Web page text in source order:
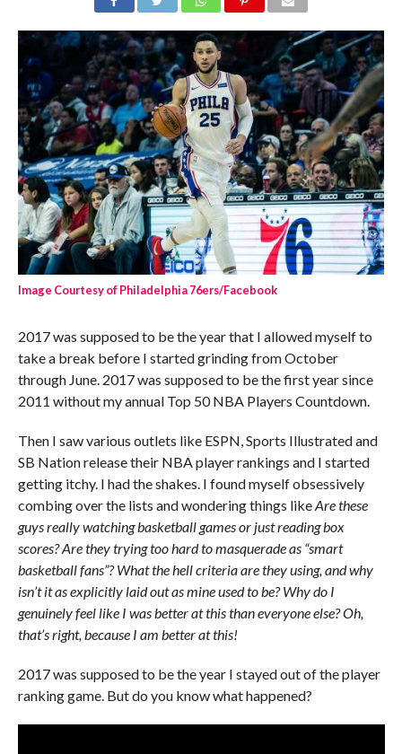
Image Courtesy of Philadelphia 76ers/Facebook
2017 was supposed to be the year that I allowed myself to
take a break before I started grinding from October
through June. 2017 was supposed to be the first year since
2011 without my annual Top 50 NBA Players Countdown.
Then I saw various outlets like ESPN, Sports Illustrated and
SB Nation release their NBA player rankings and I started
getting itchy. I had the shakes. I found myself obsessively
combing over the lists and wondering things likeAre these
guys really watching basketball games or just reading box
scores? Are they trying too hard to masquerade as “smart
basketball fans”? What the hell criteria are they using, and why
isn’t it as explicitly laid out as mine used to be? Why do I
genuinely feel like I was better at this than everyone else? Oh,
that’s right, because I am better at this!
2017 was supposed to be the year I stayed out of the player
ranking game. But do you know what happened?